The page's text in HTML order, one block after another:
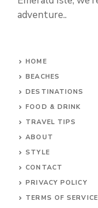
adventure..
HOME
BEACHES
DESTINATIONS
FOOD & DRINK
TRAVEL TIPS
ABOUT
STYLE
CONTACT
PRIVACY POLICY
TERMS OF SERVICE